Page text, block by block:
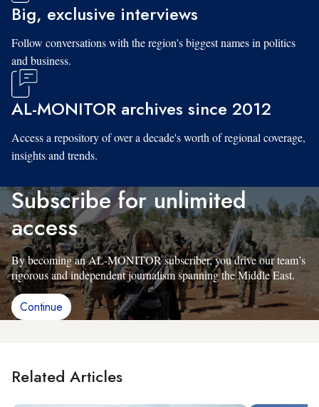
Big, exclusive interviews
Follow conversations with the region's biggest names in politics
and business.
AL-MONITOR archives since 2012
Access a repository of over a decade's worth of regional coverage,
insights and trends.
Subscribe for unlimited
access
By becoming an AL-MONITOR subscriber, you drive our team’s
rigorous and independent journalism spanning the Middle East.
Continue
Related Articles